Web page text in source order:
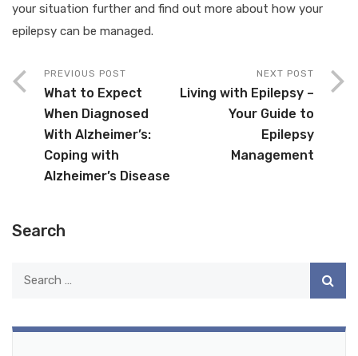
your situation further and find out more about how your
epilepsy can be managed.
PREVIOUS POST
What to Expect
When Diagnosed
With Alzheimer’s:
Coping with
Alzheimer’s Disease
NEXT POST
Living with Epilepsy –
Your Guide to
Epilepsy
Management
Search